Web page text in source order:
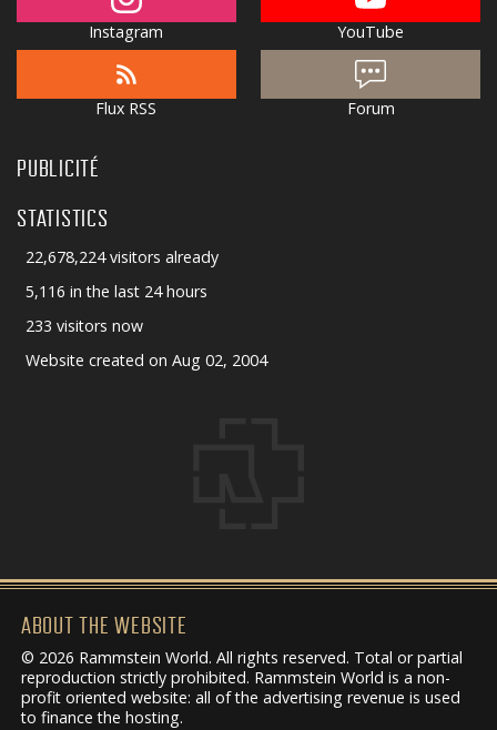
Instagram YouTube
Flux RSS Forum
PUBLICITÉ
STATISTICS
22,678,224 visitors already
5,116 in the last 24 hours
233 visitors now
Website created on Aug 02, 2004
ABOUT THE WEBSITE
© 2026 Rammstein World. All rights reserved. Total or partial
reproduction strictly prohibited. Rammstein World is a non-
profit oriented website: all of the advertising revenue is used
to finance the hosting.